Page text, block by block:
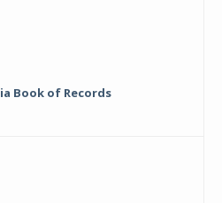
Book of Records